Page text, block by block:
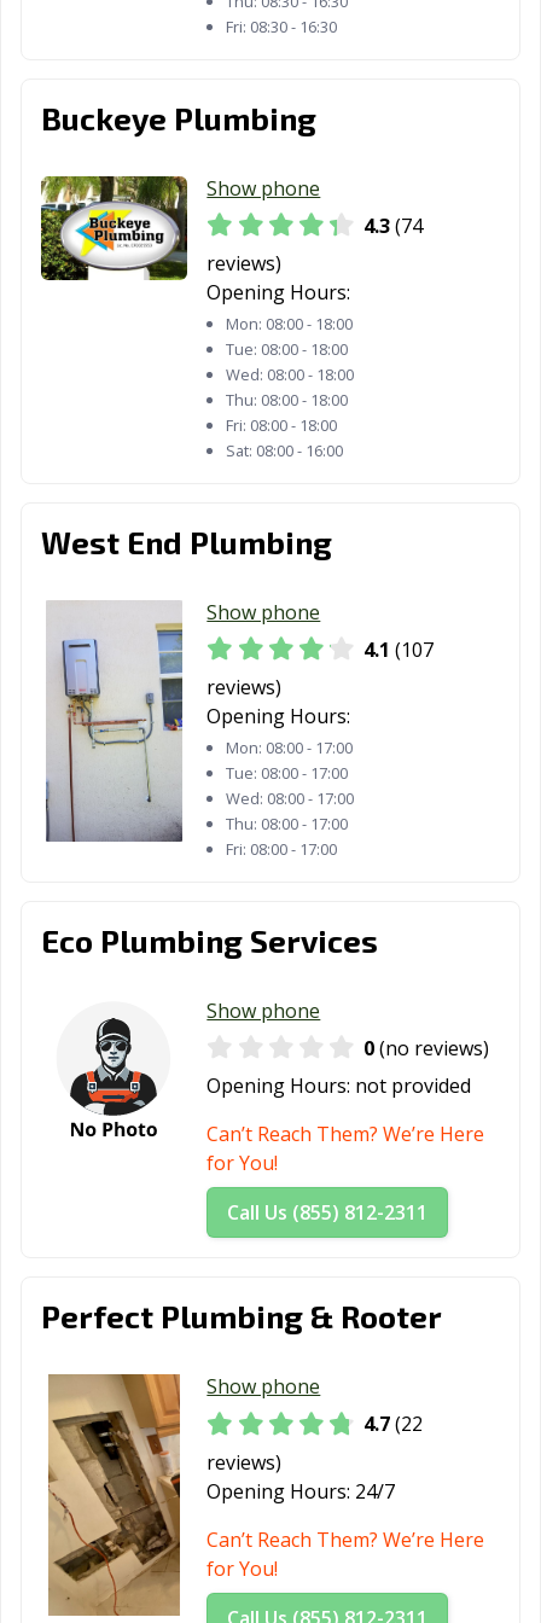
Parkland, FL
Plant City, FL
Port Orange, FL
Port St. Lucie, FL
Punta Gorda, FL
Riviera Beach, FL
Rockledge, FL
Sanford, FL
Sebastian, FL
FL
Stuart, FL
Sunny Isles
Beach, FL
Sunrise, FL
Sweetwater, FL Tallahassee, FL
Tampa, FL
Tarpon Springs,
Titusville, FL
Vero Beach, FL Wellington, FL
West
West Palm
Beach, FL
West Park, FL
Wildwood, FL
Wilton Manors,
FL
Winter Garden,
FL
Winter Park, FL
FL
Fri: 08:30 - 16:30
Buckeye Plumbing
Show phone
4.3(74
reviews)
Opening Hours:
Mon: 08:00 - 18:00
Tue: 08:00 - 18:00
Wed: 08:00 - 18:00
Thu: 08:00 - 18:00
Fri: 08:00 - 18:00
Sat: 08:00 - 16:00
West End Plumbing
Show phone
4.1 (107
reviews)
Opening Hours:
Mon: 08:00 - 17:00
Tue: 08:00 - 17:00
Wed: 08:00 - 17:00
Thu: 08:00 - 17:00
Fri: 08:00 - 17:00
Eco Plumbing Services
Show phone
0(no reviews)
Opening Hours: not provided
Can’t Reach Them? We’re Here
for You!
Call Us (855) 812-2311
Perfect Plumbing & Rooter
Show phone
4.7(22
reviews)
Opening Hours: 24/7
Can’t Reach Them? We’re Here
for You!